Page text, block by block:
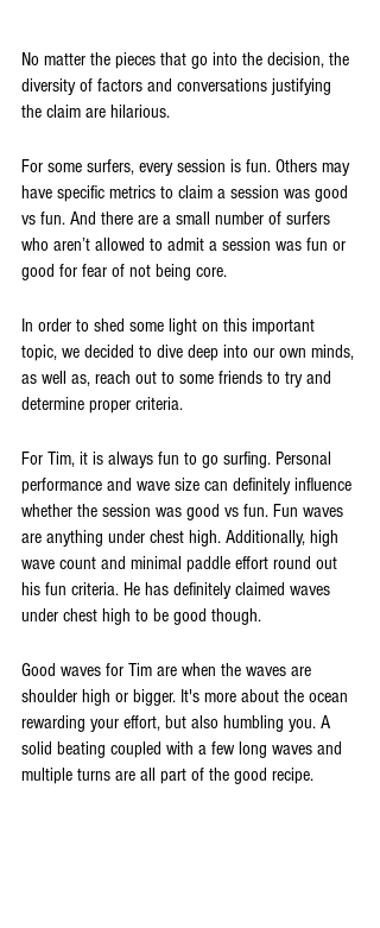
No matter the pieces that go into the decision, the
diversity of factors and conversations justifying
the claim are hilarious.
For some surfers, every session is fun. Others may
have specific metrics to claim a session was good
vs fun. And there are a small number of surfers
who aren’t allowed to admit a session was fun or
good for fear of not being core.
In order to shed some light on this important
topic, we decided to dive deep into our own minds,
as well as, reach out to some friends to try and
determine proper criteria.
For Tim, it is always fun to go surfing. Personal
performance and wave size can definitely influence
whether the session was good vs fun. Fun waves
are anything under chest high. Additionally, high
wave count and minimal paddle effort round out
his fun criteria. He has definitely claimed waves
under chest high to be good though.
Good waves for Tim are when the waves are
shoulder high or bigger. It's more about the ocean
rewarding your effort, but also humbling you. A
solid beating coupled with a few long waves and
multiple turns are all part of the good recipe.